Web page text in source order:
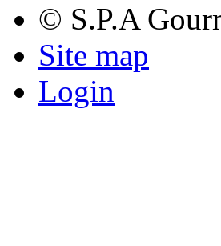
© S.P.A
Site map
Login